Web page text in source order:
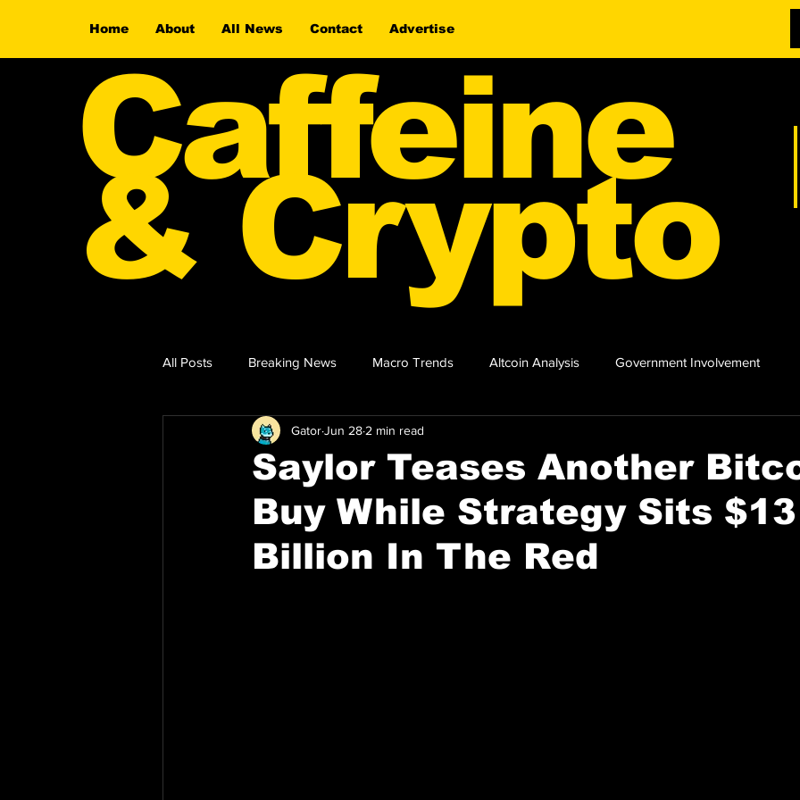
Home About All News Contact Advertise
Caffeine
& Crypto
All Posts Breaking News Macro Trends Altcoin Analysis Government Involvement
Saylor Teases Another
Buy While Strategy Sits $13
Billion In The Red
GatorJun 28 2 min read